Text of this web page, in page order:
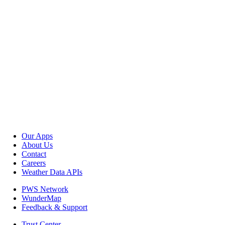
Our Apps
About Us
Contact
Careers
Weather Data APIs
PWS Network
WunderMap
Feedback & Support